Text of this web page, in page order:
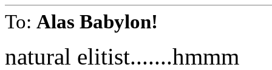
To: Alas Babylon!
natural elitist.......hmmm